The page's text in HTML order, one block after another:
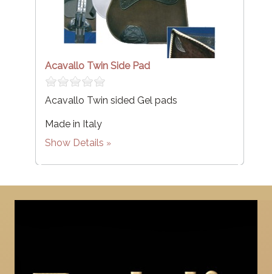
Acavallo Twin Side Pad
Acavallo Twin sided Gel pads
Made in Italy
Show Details